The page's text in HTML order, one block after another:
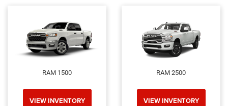
RAM 1500
VIEW INVENTORY
RAM 2500
VIEW INVENTORY